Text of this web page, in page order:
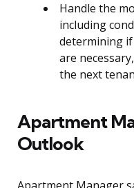
Handle the
including
determining
are
the next
Apartment
Outlook